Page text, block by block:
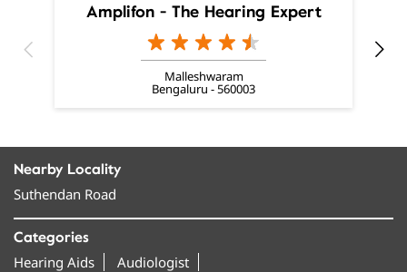
Amplifon - The Hearing Expert
Malleshwaram
Bengaluru - 560003
Nearby Locality
Suthendan Road
Categories
Hearing Aids
Audiologist